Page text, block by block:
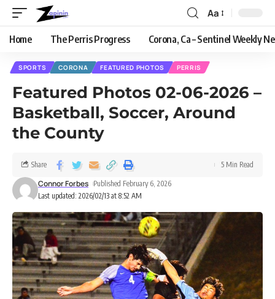
Aa
Home The Perris Progress Corona, Ca – Sentinel Weekly
SPORTS CORONA FEATURED PHOTOS PERRIS
Featured Photos 02-06-2026 –
Basketball, Soccer, Around
the County
Last updated: 2026/02/13 at 8:52 AM
Connor Forbes Published February 6, 2026
Share 5 Min Read